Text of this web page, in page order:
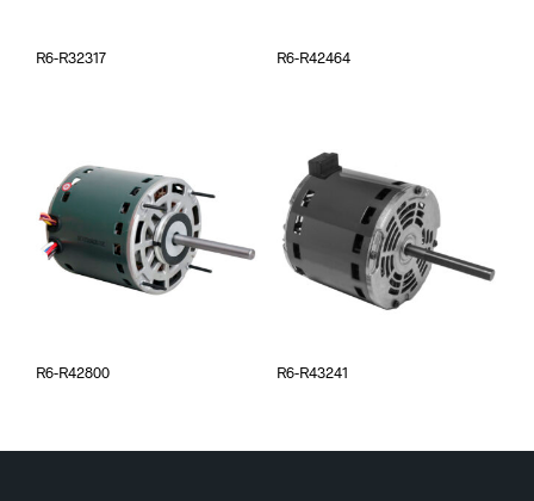
R6-R32317 R6-R42464
R6-R42800 R6-R43241